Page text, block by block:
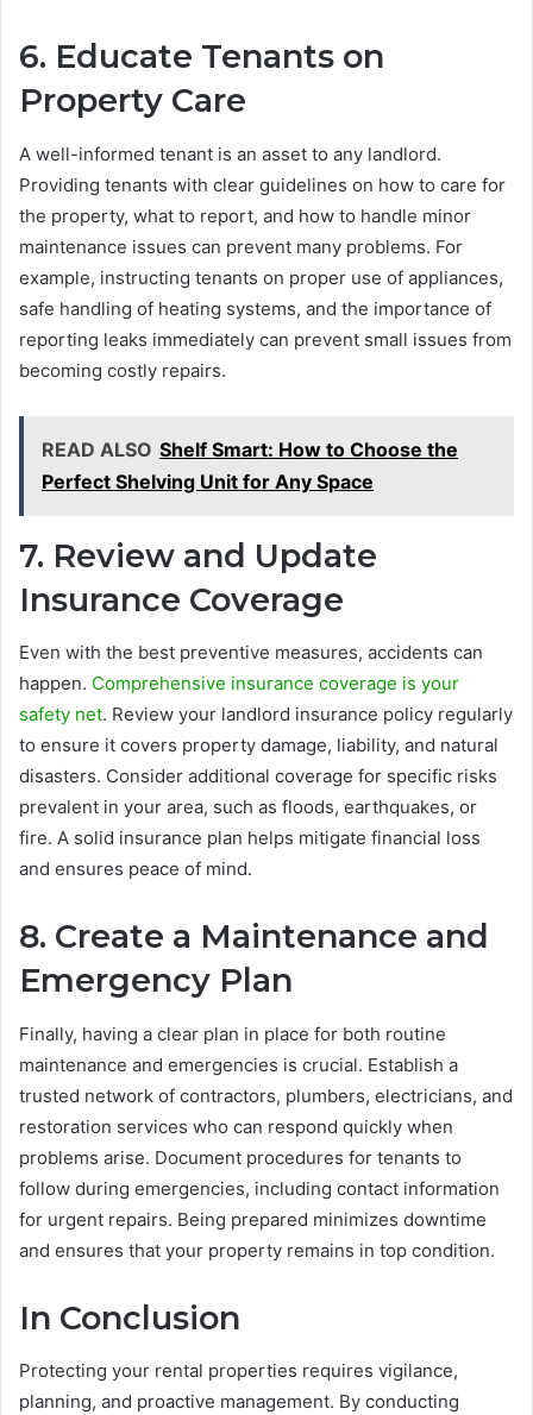
6. Educate Tenants on
Property Care
A well-informed tenant is an asset to any landlord.
Providing tenants with clear guidelines on how to care for
the property, what to report, and how to handle minor
maintenance issues can prevent many problems. For
example, instructing tenants on proper use of appliances,
safe handling of heating systems, and the importance of
reporting leaks immediately can prevent small issues from
becoming costly repairs.
READ ALSO Shelf Smart: How to Choose the
Perfect Shelving Unit for Any Space
7. Review and Update
Insurance Coverage
Even with the best preventive measures, accidents can
happen. Comprehensive insurance coverage is your
safety net. Review your landlord insurance policy regularly
to ensure it covers property damage, liability, and natural
disasters. Consider additional coverage for specific risks
prevalent in your area, such as floods, earthquakes, or
fire. A solid insurance plan helps mitigate financial loss
and ensures peace of mind.
8. Create a Maintenance and
Emergency Plan
Finally, having a clear plan in place for both routine
maintenance and emergencies is crucial. Establish a
trusted network of contractors, plumbers, electricians, and
restoration services who can respond quickly when
problems arise. Document procedures for tenants to
follow during emergencies, including contact information
for urgent repairs. Being prepared minimizes downtime
and ensures that your property remains in top condition.
In Conclusion
Protecting your rental properties requires vigilance,
planning, and proactive management. By conducting